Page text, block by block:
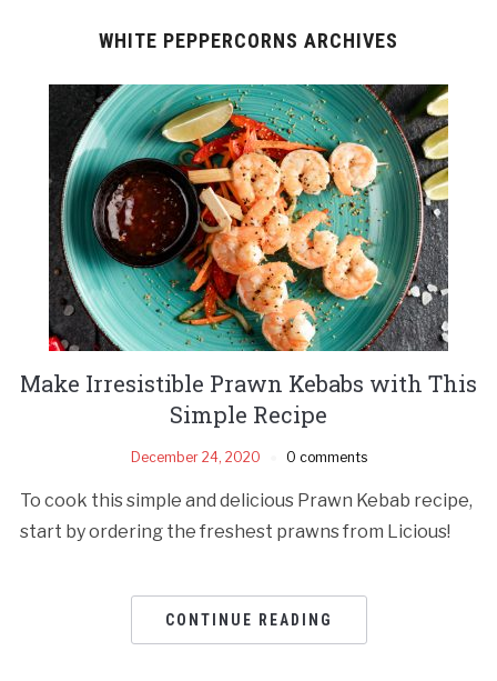
WHITE PEPPERCORNS ARCHIVES
Make Irresistible Prawn Kebabs with This
Simple Recipe
December 24, 2020 0 comments
To cook this simple and delicious Prawn Kebab recipe,
start by ordering the freshest prawns from Licious!
CONTINUE READING